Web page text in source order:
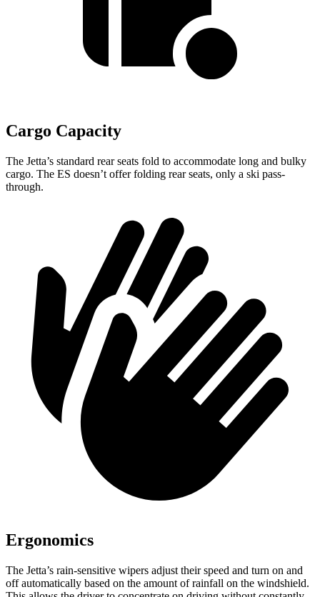
Cargo Capacity
The Jetta’s standard rear seats fold to accommodate long and bulky
cargo. The ES doesn’t offer folding rear seats, only a ski pass-
through.
Ergonomics
The Jetta’s rain-sensitive wipers adjust their speed and turn on and
off automatically based on the amount of rainfall on the windshield.